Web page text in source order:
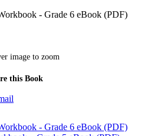
image to zoom
this Book